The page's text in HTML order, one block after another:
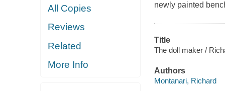
All Copies
Reviews
Related
More Info
newly painted
Title
The doll maker /
Authors
Montanari, Richard